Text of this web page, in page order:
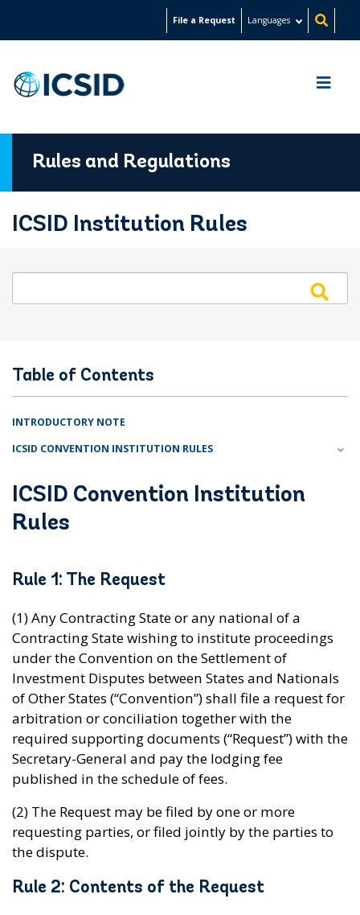
content
File a Request Languages
Rules and Regulations
ICSID Institution Rules
ICSID Convention Institution
Rules
Rule 1: The Request
(1) Any Contracting State or any national of a
Contracting State wishing to institute proceedings
under the Convention on the Settlement of
Investment Disputes between States and Nationals
of Other States (“Convention”) shall file a request for
arbitration or conciliation together with the
required supporting documents (“Request”) with the
Secretary-General and pay the lodging fee
published in the schedule of fees.
(2) The Request may be filed by one or more
requesting parties, or filed jointly by the parties to
the dispute.
Rule 2: Contents of the Request
Table of Contents
INTRODUCTORY NOTE
ICSID CONVENTION INSTITUTION RULES